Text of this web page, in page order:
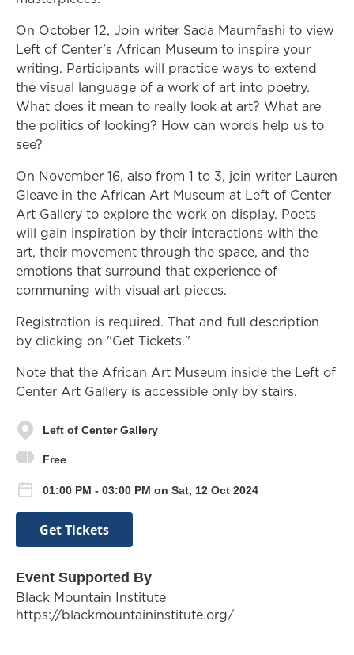
On October 12, Join writer Sada Maumfashi to view
Left of Center’s African Museum to inspire your
writing. Participants will practice ways to extend
the visual language of a work of art into poetry.
What does it mean to really look at art? What are
the politics of looking? How can words help us to
see?
On November 16, also from 1 to 3, join writer Lauren
Gleave in the African Art Museum at Left of Center
Art Gallery to explore the work on display. Poets
will gain inspiration by their interactions with the
art, their movement through the space, and the
emotions that surround that experience of
communing with visual art pieces.
Registration is required. That and full description
by clicking on "Get Tickets."
Note that the African Art Museum inside the Left of
Center Art Gallery is accessible only by stairs.
Left of Center Gallery
Free
01:00 PM - 03:00 PM on Sat, 12 Oct 2024
Get Tickets
Event Supported By
Black Mountain Institute
https://blackmountaininstitute.org/